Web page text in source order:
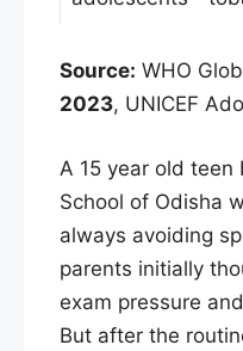
Source: WHO
2023, UNICEF
A 15 year old
School of Odisha
always avoiding
parents initially
exam pressure
But after the